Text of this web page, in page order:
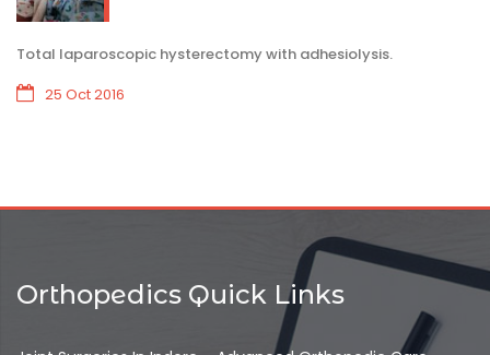
Total laparoscopic hysterectomy with adhesiolysis.
25 Oct 2016
Orthopedics Quick Links